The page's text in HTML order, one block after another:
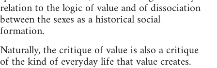
relation to the logic of value and of dissociation
between the sexes as a historical social
formation.
Naturally, the critique of value is also a critique
of the kind of everyday life that value creates.